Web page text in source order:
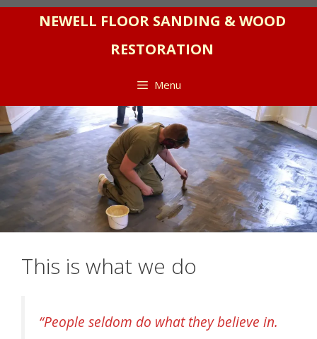
Skip
NEWELL FLOOR SANDING & WOOD
RESTORATION
Menu
This is what we do
“People seldom do what they believe in.